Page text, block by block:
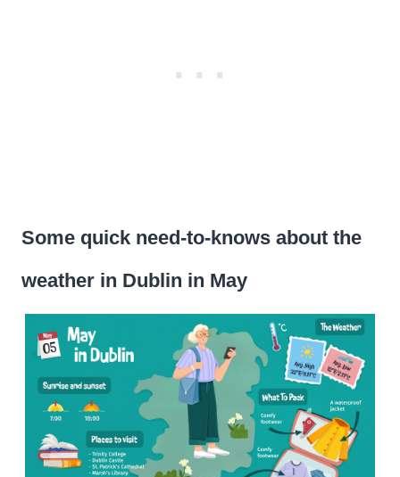
Some quick need-to-knows about the
weather in Dublin in May